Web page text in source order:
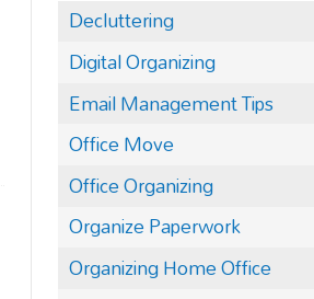
Decluttering
Digital Organizing
Email Management Tips
Office Move
Office Organizing
Organize Paperwork
Organizing Home Office